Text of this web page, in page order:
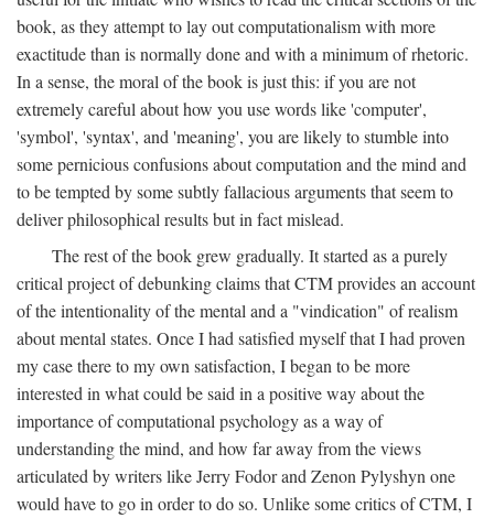
book, as they attempt to lay out computationalism with more
exactitude than is normally done and with a minimum of rhetoric.
In a sense, the moral of the book is just this: if you are not
extremely careful about how you use words like 'computer',
'symbol', 'syntax', and 'meaning', you are likely to stumble into
some pernicious confusions about computation and the mind and
to be tempted by some subtly fallacious arguments that seem to
deliver philosophical results but in fact mislead.
The rest of the book grew gradually. It started as a purely
critical project of debunking claims that CTM provides an account
of the intentionality of the mental and a "vindication" of realism
about mental states. Once I had satisfied myself that I had proven
my case there to my own satisfaction, I began to be more
interested in what could be said in a positive way about the
importance of computational psychology as a way of
understanding the mind, and how far away from the views
articulated by writers like Jerry Fodor and Zenon Pylyshyn one
would have to go in order to do so. Unlike some critics of CTM, I